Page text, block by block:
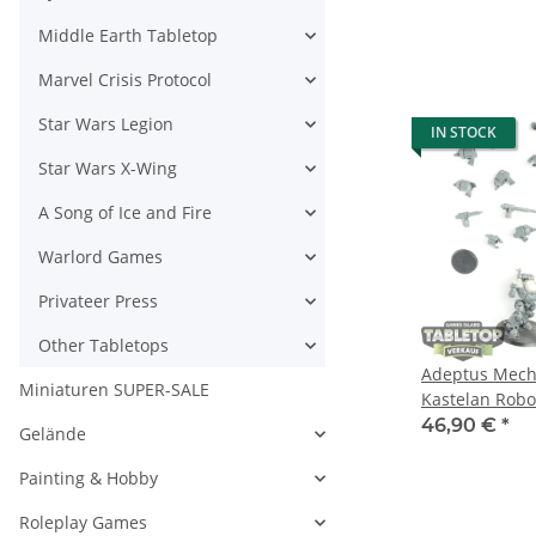
IN STOCK
Adeptus
Kastelan
Datasmith -
46,90 € *
Middle Earth Tabletop
Marvel Crisis Protocol
Star Wars Legion
Star Wars X-Wing
A Song of Ice and Fire
Warlord Games
Privateer Press
Other Tabletops
Miniaturen SUPER-SALE
Gelände
Painting & Hobby
Roleplay Games